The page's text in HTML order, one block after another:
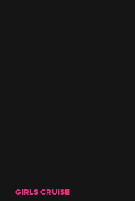
GIRLS CRUISE